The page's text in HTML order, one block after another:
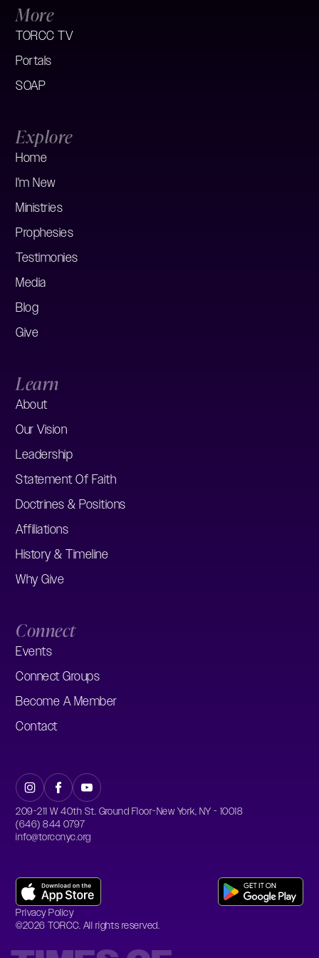
More
TORCC TV
Portals
SOAP
Explore
Home
I'm New
Ministries
Prophesies
Testimonies
Media
Blog
Give
Learn
About
Our Vision
Leadership
Statement Of Faith
Doctrines & Positions
Affiliations
History & Timeline
Why Give
Connect
Events
Connect Groups
Become A Member
Contact
209-211 W 40th St. Ground Floor-New York, NY - 10018
(646) 844 0797
info@torccnyc.org
Privacy Policy
©2026 TORCC. All rights reserved.